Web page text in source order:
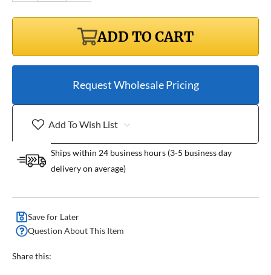
ADD TO CART
Request Wholesale Pricing
Add To Wish List
Ships within 24 business hours (3-5 business day
delivery on average)
Save for Later
Question About This Item
Share this: